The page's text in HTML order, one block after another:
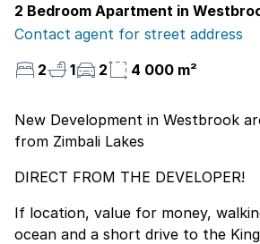
2 Bedroom Apartment in
Contact agent for street address
2
1 2 4 000 m²
New Development in Westbrook
from Zimbali Lakes
DIRECT FROM THE DEVELOPER!
If location, value for money,
ocean and a short drive to the